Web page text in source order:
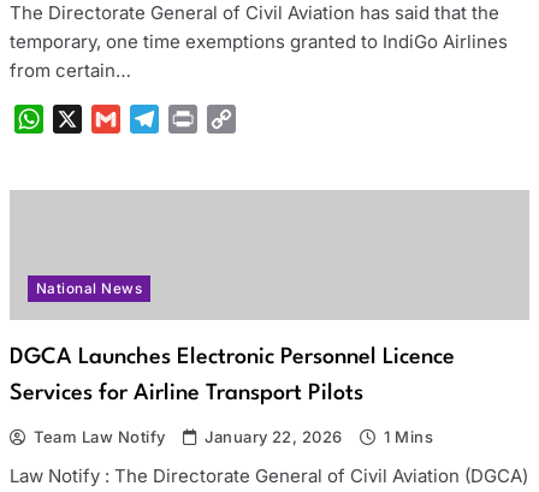
The Directorate General of Civil Aviation has said that the
temporary, one time exemptions granted to IndiGo Airlines
from certain…
WhatsAppGmail Telegram
Print
National News
DGCA Launches Electronic Personnel Licence
Services for Airline Transport Pilots
Team Law Notify January 22, 2026 1 Mins
Law Notify : The Directorate General of Civil Aviation (DGCA)